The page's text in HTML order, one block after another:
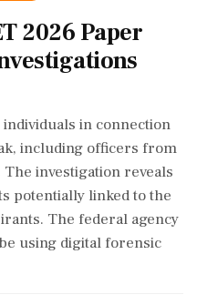
2026 Paper
in connection
including officers from
investigation reveals
potentially linked to the
The federal agency
using digital forensic